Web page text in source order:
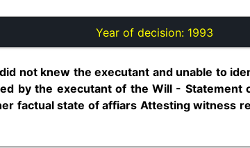
Year of decision: 1993
not knew the executant and unable to
by the executant of the Will - Statement
factual state of affiars Attesting witness